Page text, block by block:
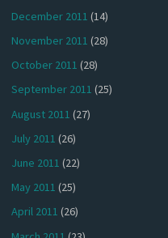
December 2011 (14)
November 2011 (28)
October 2011 (28)
September 2011 (25)
August 2011 (27)
July 2011 (26)
June 2011 (22)
May 2011 (25)
April 2011 (26)